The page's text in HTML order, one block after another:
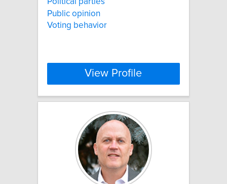
Public opinion
Voting behavior
View Profile